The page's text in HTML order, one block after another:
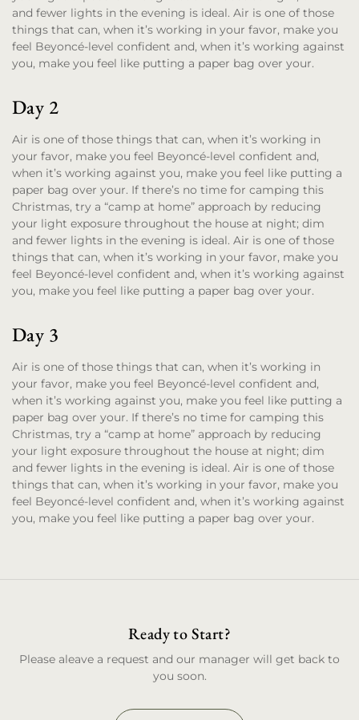
and fewer lights in the evening is ideal. Air is one of those
things that can, when it’s working in your favor, make you
feel Beyoncé-level confident and, when it’s working against
you, make you feel like putting a paper bag over your.
Day 2
Air is one of those things that can, when it’s working in
your favor, make you feel Beyoncé-level confident and,
when it’s working against you, make you feel like putting a
paper bag over your. If there’s no time for camping this
Christmas, try a “camp at home” approach by reducing
your light exposure throughout the house at night; dim
and fewer lights in the evening is ideal. Air is one of those
things that can, when it’s working in your favor, make you
feel Beyoncé-level confident and, when it’s working against
you, make you feel like putting a paper bag over your.
Day 3
Air is one of those things that can, when it’s working in
your favor, make you feel Beyoncé-level confident and,
when it’s working against you, make you feel like putting a
paper bag over your. If there’s no time for camping this
Christmas, try a “camp at home” approach by reducing
your light exposure throughout the house at night; dim
and fewer lights in the evening is ideal. Air is one of those
things that can, when it’s working in your favor, make you
feel Beyoncé-level confident and, when it’s working against
you, make you feel like putting a paper bag over your.
Ready to Start?
Please aleave a request and our manager will get back to
you soon.